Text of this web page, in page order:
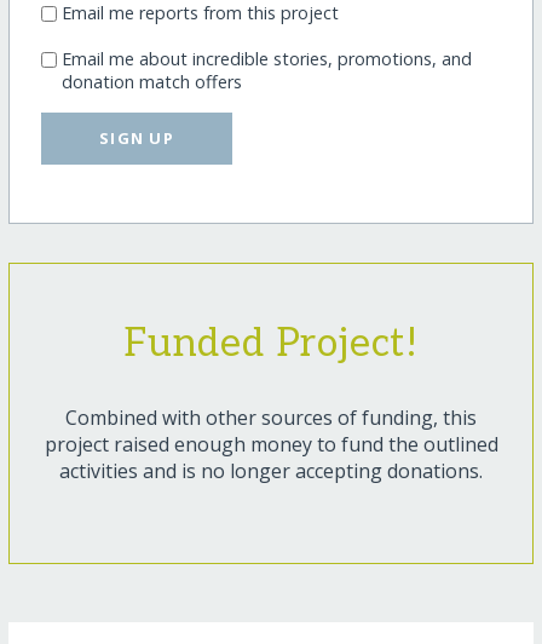
Email me reports from this project
Email me about incredible stories, promotions, and
donation match offers
SIGN UP
Funded Project!
Combined with other sources of funding, this
project raised enough money to fund the outlined
activities and is no longer accepting donations.